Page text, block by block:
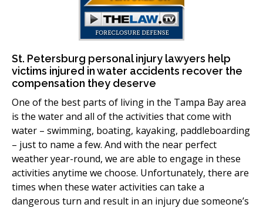
St. Petersburg personal injury lawyers help
victims injured in water accidents recover the
compensation they deserve
One of the best parts of living in the Tampa Bay area
is the water and all of the activities that come with
water – swimming, boating, kayaking, paddleboarding
– just to name a few. And with the near perfect
weather year-round, we are able to engage in these
activities anytime we choose. Unfortunately, there are
times when these water activities can take a
dangerous turn and result in an injury due someone’s